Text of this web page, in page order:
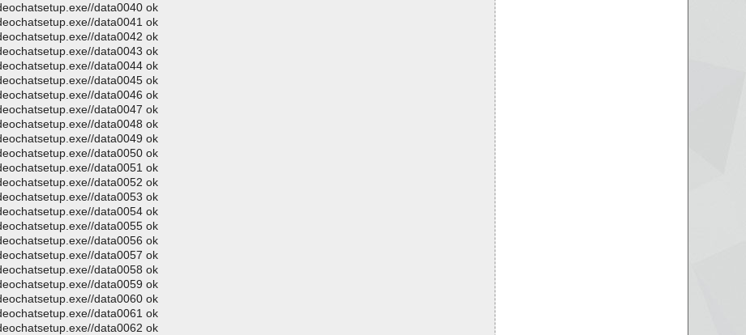
data0040 ok
data0041 ok
data0042 ok
data0043 ok
data0044 ok
data0045 ok
data0046 ok
data0047 ok
data0048 ok
data0049 ok
data0050 ok
data0051 ok
data0052 ok
data0053 ok
data0054 ok
data0055 ok
data0056 ok
data0057 ok
data0058 ok
data0059 ok
data0060 ok
data0061 ok
data0062 ok